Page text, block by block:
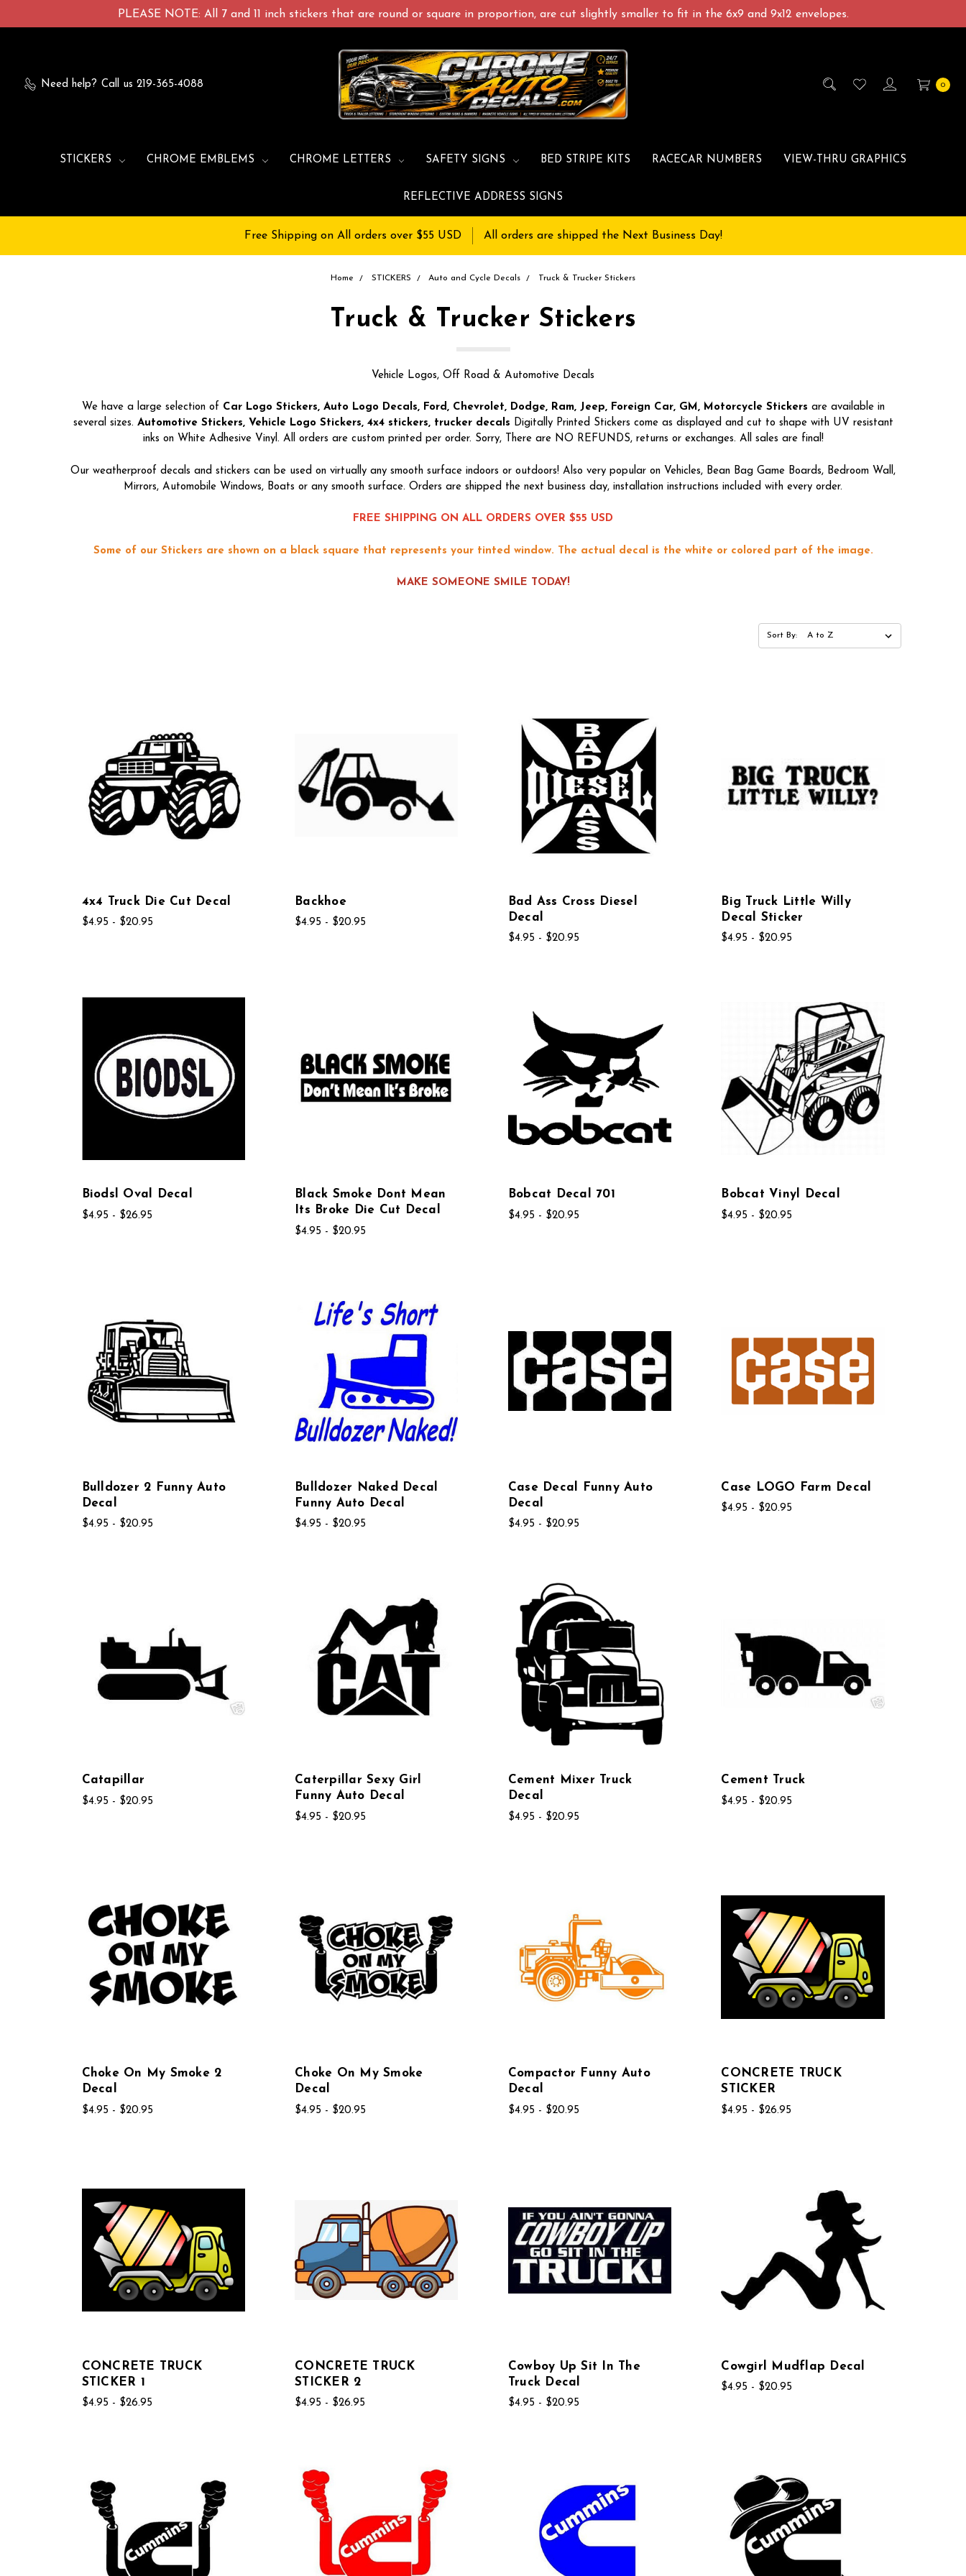
PLEASE NOTE: All 7 and 11 inch stickers that are round or square in proportion, are cut slightly smaller to fit in the 6x9 and 9x12 envelopes.
Need help? Call us 219-365-4088 0
STICKERS CHROME EMBLEMS CHROME LETTERS SAFETY SIGNS BED STRIPE KITS RACECAR NUMBERS VIEW-THRU GRAPHICS
REFLECTIVE ADDRESS SIGNS
Free Shipping on All orders over $55 USD All orders are shipped the Next Business Day!
Home STICKERS Auto and Cycle Decals Truck & Trucker Stickers
Truck & Trucker Stickers
Vehicle Logos, Off Road & Automotive Decals
We have a large selection of Car Logo Stickers, Auto Logo Decals, Ford, Chevrolet, Dodge, Ram, Jeep, Foreign Car, GM, Motorcycle Stickers are available in
several sizes. Automotive Stickers, Vehicle Logo Stickers, 4x4 stickers, trucker decals Digitally Printed Stickers come as displayed and cut to shape with UV resistant
inks on White Adhesive Vinyl. All orders are custom printed per order. Sorry, There are NO REFUNDS, returns or exchanges. All sales are final!
Our weatherproof decals and stickers can be used on virtually any smooth surface indoors or outdoors! Also very popular on Vehicles, Bean Bag Game Boards, Bedroom Wall,
Mirrors, Automobile Windows, Boats or any smooth surface. Orders are shipped the next business day, installation instructions included with every order.
FREE SHIPPING ON ALL ORDERS OVER $55 USD
Some of our Stickers are shown on a black square that represents your tinted window. The actual decal is the white or colored part of the image.
MAKE SOMEONE SMILE TODAY!
Sort By:
4x4 Truck Die Cut Decal
$4.95 - $20.95
Backhoe
$4.95 - $20.95
Bad Ass Cross Diesel
Decal
$4.95 - $20.95
Big Truck Little Willy
Decal Sticker
$4.95 - $20.95
Biodsl Oval Decal
$4.95 - $26.95
Black Smoke Dont Mean
Its Broke Die Cut Decal
$4.95 - $20.95
Bobcat Decal 701
$4.95 - $20.95
Bobcat Vinyl Decal
$4.95 - $20.95
Bulldozer 2 Funny Auto
Decal
$4.95 - $20.95
Bulldozer Naked Decal
Funny Auto Decal
$4.95 - $20.95
Case Decal Funny Auto
Decal
$4.95 - $20.95
Case LOGO Farm Decal
$4.95 - $20.95
Catapillar
$4.95 - $20.95
Caterpillar Sexy Girl
Funny Auto Decal
$4.95 - $20.95
Cement Mixer Truck
Decal
$4.95 - $20.95
Cement Truck
$4.95 - $20.95
Choke On My Smoke 2
Decal
$4.95 - $20.95
Choke On My Smoke
Decal
$4.95 - $20.95
Compactor Funny Auto
Decal
$4.95 - $20.95
CONCRETE TRUCK
STICKER
$4.95 - $26.95
CONCRETE TRUCK
STICKER 1
$4.95 - $26.95
CONCRETE TRUCK
STICKER 2
$4.95 - $26.95
Cowboy Up Sit In The
Truck Decal
$4.95 - $20.95
Cowgirl Mudflap Decal
$4.95 - $20.95